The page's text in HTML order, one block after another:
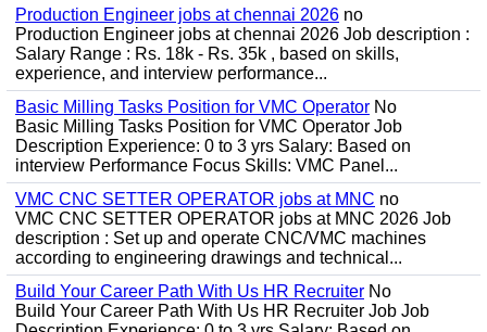
Production Engineer jobs at chennai 2026 no
Production Engineer jobs at chennai 2026 Job description :
Salary Range : Rs. 18k - Rs. 35k , based on skills,
experience, and interview performance...
Basic Milling Tasks Position for VMC Operator No
Basic Milling Tasks Position for VMC Operator Job
Description Experience: 0 to 3 yrs Salary: Based on
interview Performance Focus Skills: VMC Panel...
VMC CNC SETTER OPERATOR jobs at MNC no
VMC CNC SETTER OPERATOR jobs at MNC 2026 Job
description : Set up and operate CNC/VMC machines
according to engineering drawings and technical...
Build Your Career Path With Us HR Recruiter No
Build Your Career Path With Us HR Recruiter Job Job